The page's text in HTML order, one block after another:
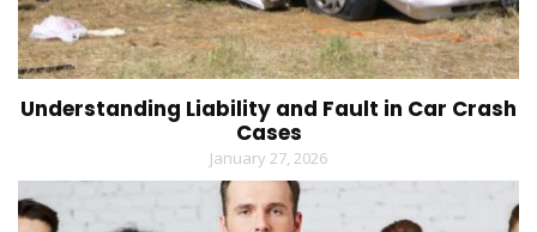
Understanding Liability and Fault in Car Crash
Cases
January 27, 2026